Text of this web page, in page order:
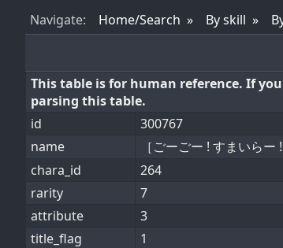
Navigate: Home/Search By skill
This table is for human reference. If
parsing this table.
id
300767
name
［ごーごー ! すまいらー
chara_id
264
rarity
7
attribute
3
title_flag
1